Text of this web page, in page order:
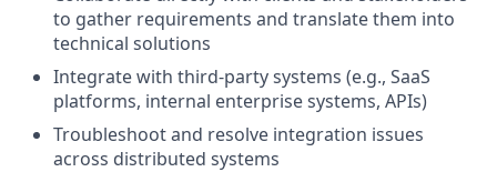
to gather requirements and translate them into
technical solutions
Integrate with third-party systems (e.g., SaaS
platforms, internal enterprise systems, APIs)
Troubleshoot and resolve integration issues
across distributed systems